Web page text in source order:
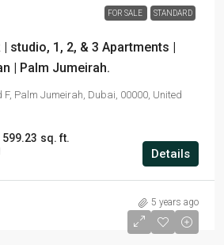
FOR SALE STANDARD
| studio, 1, 2, & 3 Apartments |
| Palm Jumeirah.
F, Palm Jumeirah, Dubai, 00000, United
599.23 sq. ft.
Details
5 years ago